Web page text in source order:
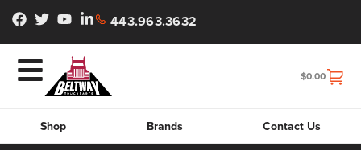
443.963.3632
$0.00
Shop Brands Contact Us